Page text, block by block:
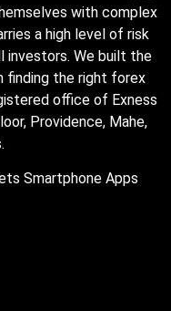
with complex
a high level of risk
investors. We built the
finding the right forex
office of E​xness
Providence, Mahe,